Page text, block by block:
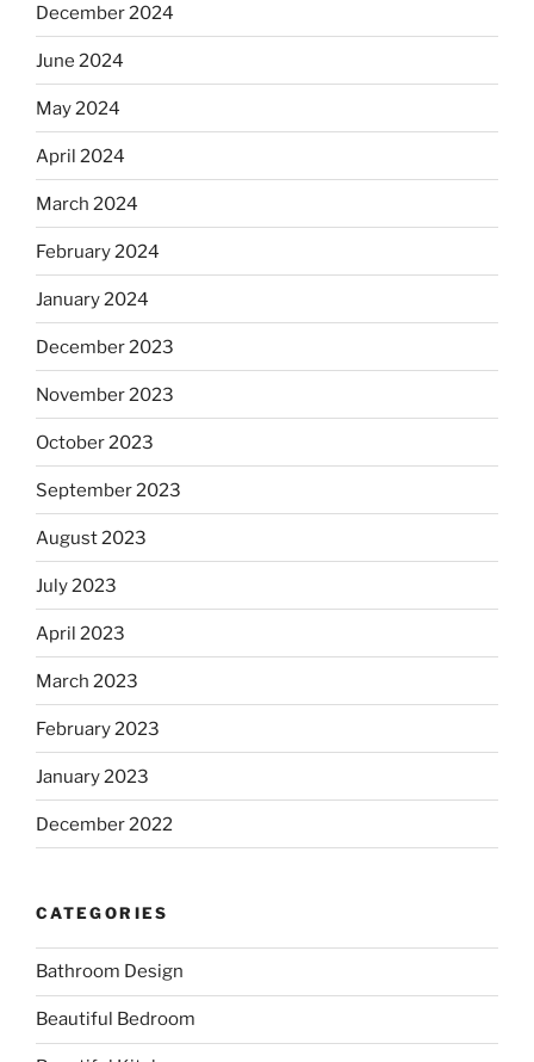
December 2024
June 2024
May 2024
April 2024
March 2024
February 2024
January 2024
December 2023
November 2023
October 2023
September 2023
August 2023
July 2023
April 2023
March 2023
February 2023
January 2023
December 2022
CATEGORIES
Bathroom Design
Beautiful Bedroom